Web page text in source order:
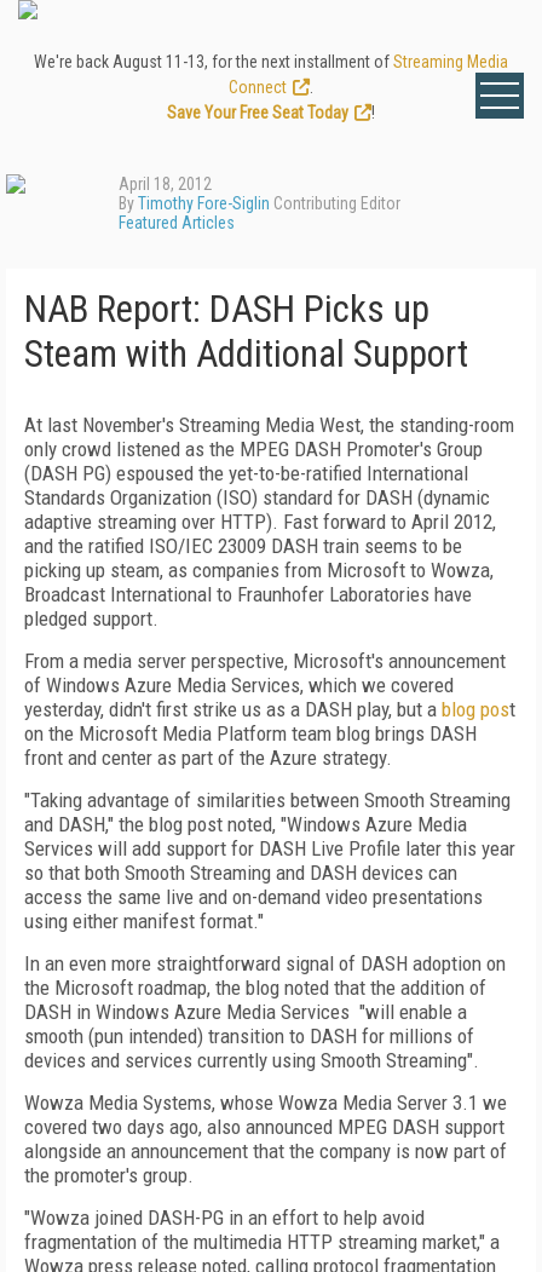
We're back August 11-13, for the next installment ofStreaming Media
Connect
Save Your Free Seat Today
!
April 18, 2012
ByTimothy Fore-Siglin Contributing Editor
Featured Articles
NAB Report: DASH Picks up
Steam with Additional Support
At last November's Streaming Media West, the standing-room
only crowd listened as the MPEG DASH Promoter's Group
(DASH PG) espoused the yet-to-be-ratified International
Standards Organization (ISO) standard for DASH (dynamic
adaptive streaming over HTTP). Fast forward to April 2012,
and the ratified ISO/IEC 23009 DASH train seems to be
picking up steam, as companies from Microsoft to Wowza,
Broadcast International to Fraunhofer Laboratories have
pledged support.
From a media server perspective, Microsoft's announcement
of Windows Azure Media Services, which we covered
yesterday, didn't first strike us as a DASH play, but a blog post
on the Microsoft Media Platform team blog brings DASH
front and center as part of the Azure strategy.
"Taking advantage of similarities between Smooth Streaming
and DASH," the blog post noted, "Windows Azure Media
Services will add support for DASH Live Profile later this year
so that both Smooth Streaming and DASH devices can
access the same live and on-demand video presentations
using either manifest format."
In an even more straightforward signal of DASH adoption on
the Microsoft roadmap, the blog noted that the addition of
DASH in Windows Azure Media Services "will enable a
smooth (pun intended) transition to DASH for millions of
devices and services currently using Smooth Streaming".
Wowza Media Systems, whose Wowza Media Server 3.1 we
covered two days ago, also announced MPEG DASH support
alongside an announcement that the company is now part of
the promoter's group.
"Wowza joined DASH-PG in an effort to help avoid
fragmentation of the multimedia HTTP streaming market," a
Wowza press release noted, calling protocol fragmentation